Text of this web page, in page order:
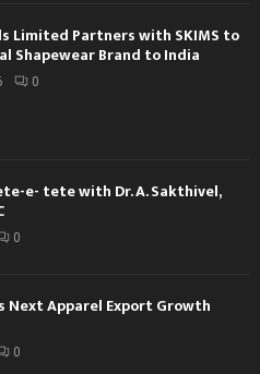
Limited Partners with SKIMS to
Shapewear Brand to India
0
e- tete with Dr. A. Sakthivel,
0
Next Apparel Export Growth
0